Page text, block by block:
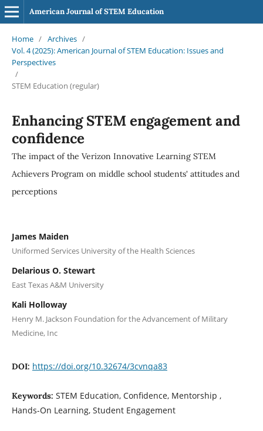
American Journal of STEM Education
Home / Archives /
Vol. 4 (2025): American Journal of STEM Education: Issues and
Perspectives
/
STEM Education (regular)
Enhancing STEM engagement and
confidence
The impact of the Verizon Innovative Learning STEM
Achievers Program on middle school students' attitudes and
perceptions
James Maiden
Uniformed Services University of the Health Sciences
Delarious O. Stewart
East Texas A&M University
Kali Holloway
Henry M. Jackson Foundation for the Advancement of Military
Medicine, Inc
DOI: https://doi.org/10.32674/3cvnqa83
Keywords: STEM Education, Confidence, Mentorship ,
Hands-On Learning, Student Engagement